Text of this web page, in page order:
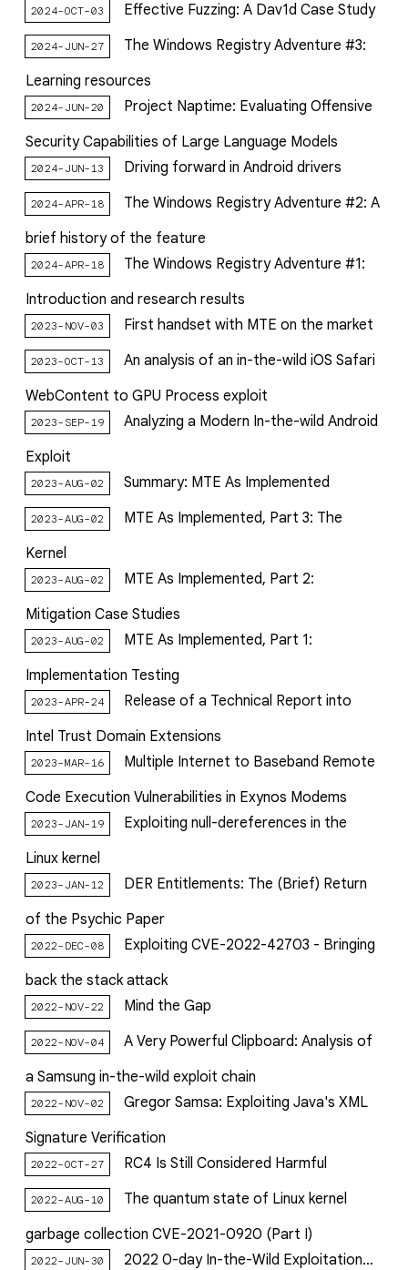
2024-OCT-03 Effective Fuzzing: A Dav1d Case Study
2024-JUN-27
The Windows Registry Adventure #3:
Learning resources
2024-JUN-20
Project Naptime: Evaluating Offensive
Security Capabilities of Large Language Models
2024-JUN-13 Driving forward in Android drivers
2024-APR-18
The Windows Registry Adventure #2: A
brief history of the feature
2024-APR-18
The Windows Registry Adventure #1:
Introduction and research results
2023-NOV-03 First handset with MTE on the market
2023-OCT-13
An analysis of an in-the-wild iOS Safari
WebContent to GPU Process exploit
2023-SEP-19
Analyzing a Modern In-the-wild Android
Exploit
2023-AUG-02 Summary: MTE As Implemented
2023-AUG-02
MTE As Implemented, Part 3: The
Kernel
2023-AUG-02
MTE As Implemented, Part 2:
Mitigation Case Studies
2023-AUG-02
MTE As Implemented, Part 1:
Implementation Testing
2023-APR-24
Release of a Technical Report into
Intel Trust Domain Extensions
2023-MAR-16
Multiple Internet to Baseband Remote
Code Execution Vulnerabilities in Exynos Modems
2023-JAN-19
Exploiting null-dereferences in the
Linux kernel
2023-JAN-12
DER Entitlements: The (Brief) Return
of the Psychic Paper
2022-DEC-08
Exploiting CVE-2022-42703 - Bringing
back the stack attack
2022-NOV-22 Mind the Gap
2022-NOV-04
A Very Powerful Clipboard: Analysis of
a Samsung in-the-wild exploit chain
2022-NOV-02
Gregor Samsa: Exploiting Java's XML
Signature Verification
2022-OCT-27 RC4 Is Still Considered Harmful
2022-AUG-10
The quantum state of Linux kernel
garbage collection CVE-2021-0920 (Part I)
2022-JUN-30 2022 0-day In-the-Wild Exploitation…